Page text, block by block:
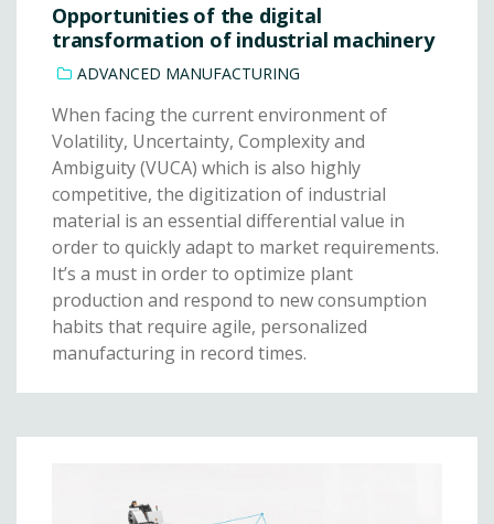
Opportunities of the digital
transformation of industrial machinery
ADVANCED MANUFACTURING
When facing the current environment of
Volatility, Uncertainty, Complexity and
Ambiguity (VUCA) which is also highly
competitive, the digitization of industrial
material is an essential differential value in
order to quickly adapt to market requirements.
It’s a must in order to optimize plant
production and respond to new consumption
habits that require agile, personalized
manufacturing in record times.